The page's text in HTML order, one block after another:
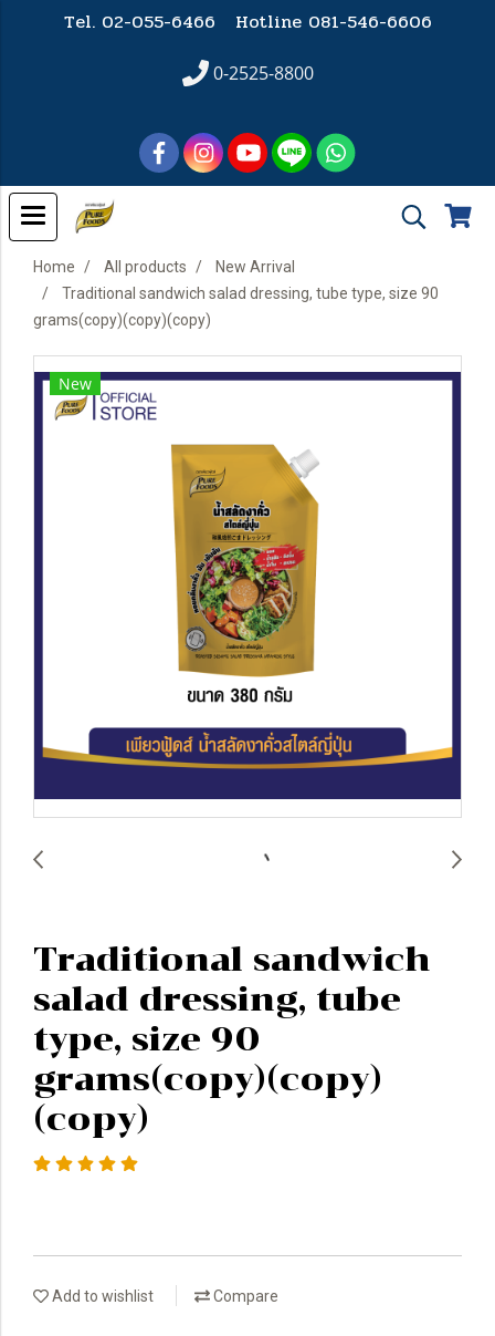
Tel. 02-055-6466 Hotline081-546-6606
0-2525-8800
Home All products
New Arrival
Traditional sandwich salad dressing, tube type, size 90
grams(copy)(copy)(copy)
New
Traditional sandwich
salad dressing, tube
type, size 90
grams(copy)(copy)
(copy)
Add to wishlist Compare